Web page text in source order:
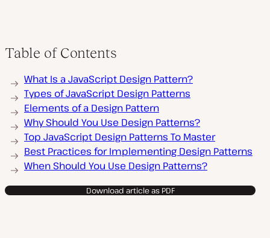
Table of Contents
What Is a JavaScript Design Pattern?
Types of JavaScript Design Patterns
Elements of a Design Pattern
Why Should You Use Design Patterns?
Top JavaScript Design Patterns To Master
Best Practices for Implementing Design Patterns
When Should You Use Design Patterns?
Download article as PDF